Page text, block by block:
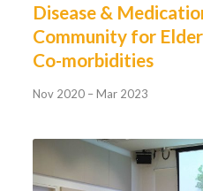
Disease &
Community for
Co-morbidities
Nov 2020 – Mar 2023